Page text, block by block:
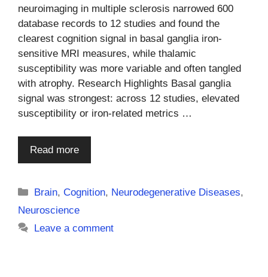
neuroimaging in multiple sclerosis narrowed 600
database records to 12 studies and found the
clearest cognition signal in basal ganglia iron-
sensitive MRI measures, while thalamic
susceptibility was more variable and often tangled
with atrophy. Research Highlights Basal ganglia
signal was strongest: across 12 studies, elevated
susceptibility or iron-related metrics …
Read more
Categories
Brain,Cognition, Neurodegenerative Diseases,
Neuroscience
Leave a comment